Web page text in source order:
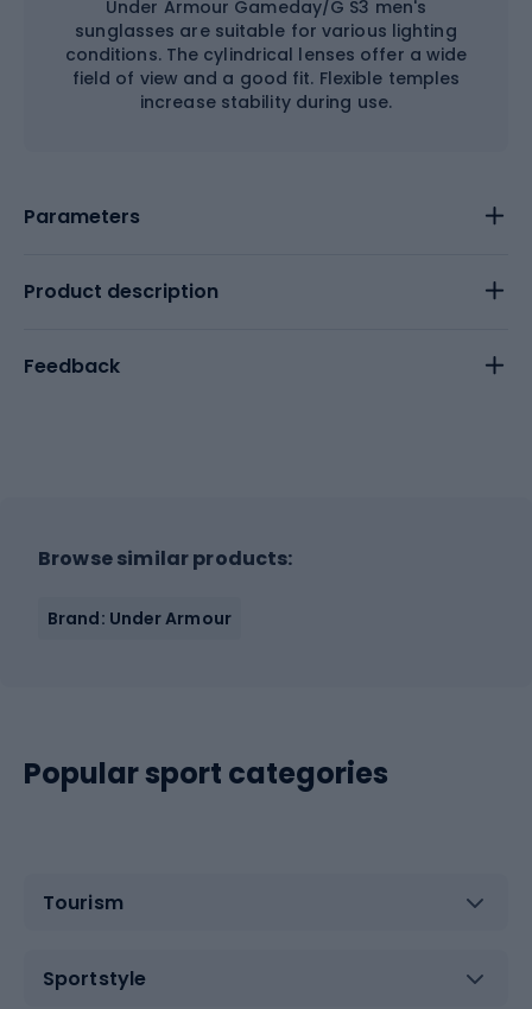
Under Armour Gameday/G S3 men's
sunglasses are suitable for various lighting
conditions. The cylindrical lenses offer a wide
field of view and a good fit. Flexible temples
increase stability during use.
Parameters
Product description
Feedback
Browse similar products:
Brand: Under Armour
Popular sport categories
Tourism
Sportstyle